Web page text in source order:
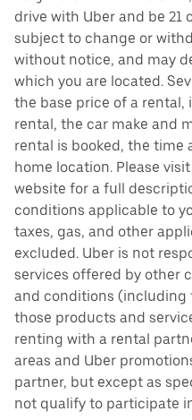
drive with Uber and be 21
subject to change or
without notice, and may
which you are located.
the base price of a
rental, the car make and
rental is booked, the time
home location. Please
website for a full
conditions applicable to
taxes, gas, and other
excluded. Uber is not
services offered by other
and conditions
those products and
renting with a rental
areas and Uber
partner, but except as
not qualify to participate